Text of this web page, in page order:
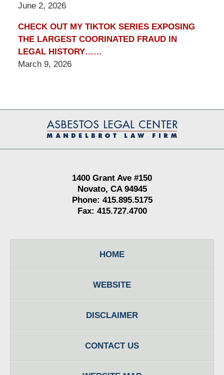
June 2, 2026
CHECK OUT MY TIKTOK SERIES EXPOSING
THE LARGEST COORINATED FRAUD IN
LEGAL HISTORY……
March 9, 2026
Information
1400 Grant Ave #150
Novato, CA 94945
Phone: 415.895.5175
Fax: 415.727.4700
HOME
WEBSITE
DISCLAIMER
CONTACT US